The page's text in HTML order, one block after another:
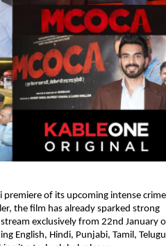
of its upcoming intense crime
the film has already sparked strong
exclusively from 22nd January
English, Hindi, Punjabi, Tamil,